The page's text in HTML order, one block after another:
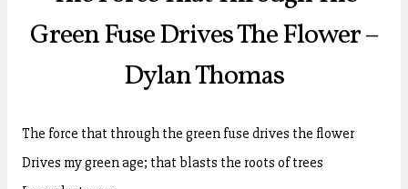
Green Fuse Drives The Flower –
Dylan Thomas
The force that through the green fuse drives the flower
Drives my green age; that blasts the roots of trees